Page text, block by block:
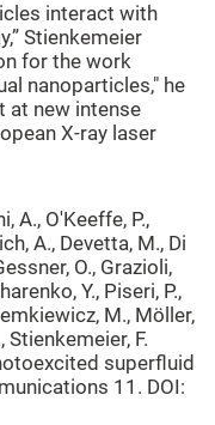
interact with
Stienkemeier
for the work
nanoparticles," he
at new intense
X-ray laser
A., O'Keeffe, P.,
A., Devetta, M., Di
O., Grazioli,
Y., Piseri, P.,
M., Möller,
Stienkemeier, F.
superfluid
11. DOI: